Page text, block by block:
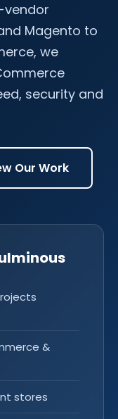
Magento to
we
security and
Our Work
&
stores